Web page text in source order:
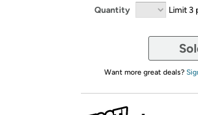
Quantity Limit 3
Want more great deals?